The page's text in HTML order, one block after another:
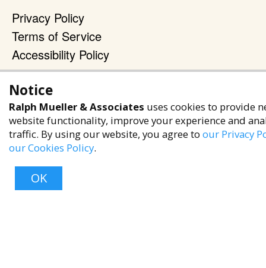
Privacy Policy
Terms of Service
Accessibility Policy
Reach Out
+1 (480) 949-9299
rma@ralphmueller.com
Ralph Mueller & Associates
Scottsdale, AZ, 85251
Notice
Ralph Mueller & Associates uses cookies to provide
website functionality, improve your experience and
traffic. By using our website, you agree to our Privacy
our Cookies Policy.
OK